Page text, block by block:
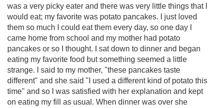
was a very picky eater and there was very little things that I
would eat; my favorite was potato pancakes. I just loved
them so much I could eat them every day, so one day I
came home from school and my mother had potato
pancakes or so I thought. I sat down to dinner and began
eating my favorite food but something seemed a little
strange. I said to my mother, "these pancakes taste
different" and she said "I used a different kind of potato this
time" and so I was satisfied with her explanation and kept
on eating my fill as usual. When dinner was over she